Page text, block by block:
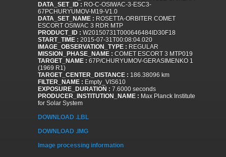
DATA_SET_ID : RO-C-OSIWAC-3-ESC3-
67PCHURYUMOV-M19-V1.0
DATA_SET_NAME : ROSETTA-ORBITER COMET
ESCORT OSIWAC 3 RDR MTP
PRODUCT_ID : W20150731T000646484ID30F18
START_TIME : 2015-07-31T00:08:04.020
IMAGE_OBSERVATION_TYPE : REGULAR
MISSION_PHASE_NAME : COMET ESCORT 3 MTP019
TARGET_NAME : 67P/CHURYUMOV-GERASIMENKO 1
(1969 R1)
TARGET_CENTER_DISTANCE : 186.38096 km
FILTER_NAME : Empty_VIS610
EXPOSURE_DURATION : 7.6000 seconds
PRODUCER_INSTITUTION_NAME : Max Planck Institute
for Solar System
DOWNLOAD .LBL
DOWNLOAD .IMG
Image processing information